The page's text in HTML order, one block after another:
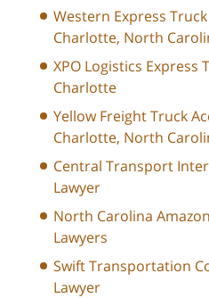
Western Express
Charlotte, North
XPO Logistics Express
Charlotte
Yellow Freight Truck
Charlotte, North
Central Transport
Lawyer
North Carolina
Lawyers
Swift Transportation
Lawyer